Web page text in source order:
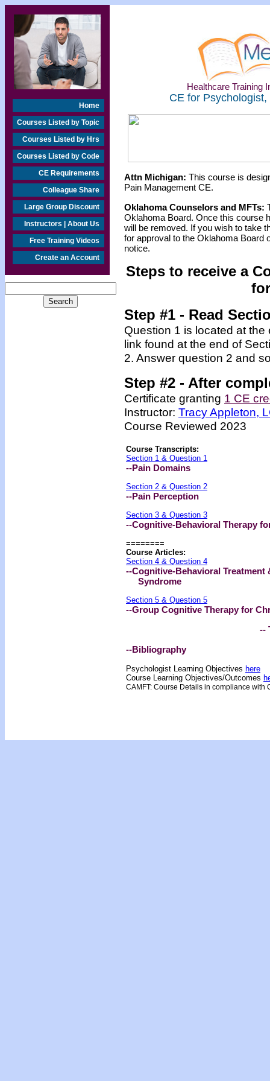
Home
Courses Listed by Topic
Courses Listed by Hrs
Courses Listed by Code
CE Requirements
Colleague Share
Large Group Discount
Instructors | About Us
Free Training Videos
Create an Account
Healthcare Training
CE for
Attn Michigan: This course is
Pain Management CE.
Oklahoma Counselors and MFTs:
Oklahoma Board. Once this course
will be removed. If you wish to take
for approval to the Oklahoma Board
notice.
Steps to receive a
Step #1 - Read
Question 1 is located at
link found at the end of
2. Answer question 2 and
Step #2 - After
Certificate granting 1 CE
Instructor: Tracy Appleton,
Course Reviewed 2023
Course Transcripts:
Section 1 & Question 1
--Pain Domains
Section 2 & Question 2
--Pain Perception
Section 3 & Question 3
--Cognitive-Behavioral Therapy
========
Course Articles:
Section 4 & Question 4
--Cognitive-Behavioral Treatment
Syndrome
Section 5 & Question 5
--Group Cognitive Therapy for
--
--Bibliography
Psychologist Learning Objectives here
Course Learning Objectives/Outcomes
CAMFT: Course Details in compliance with